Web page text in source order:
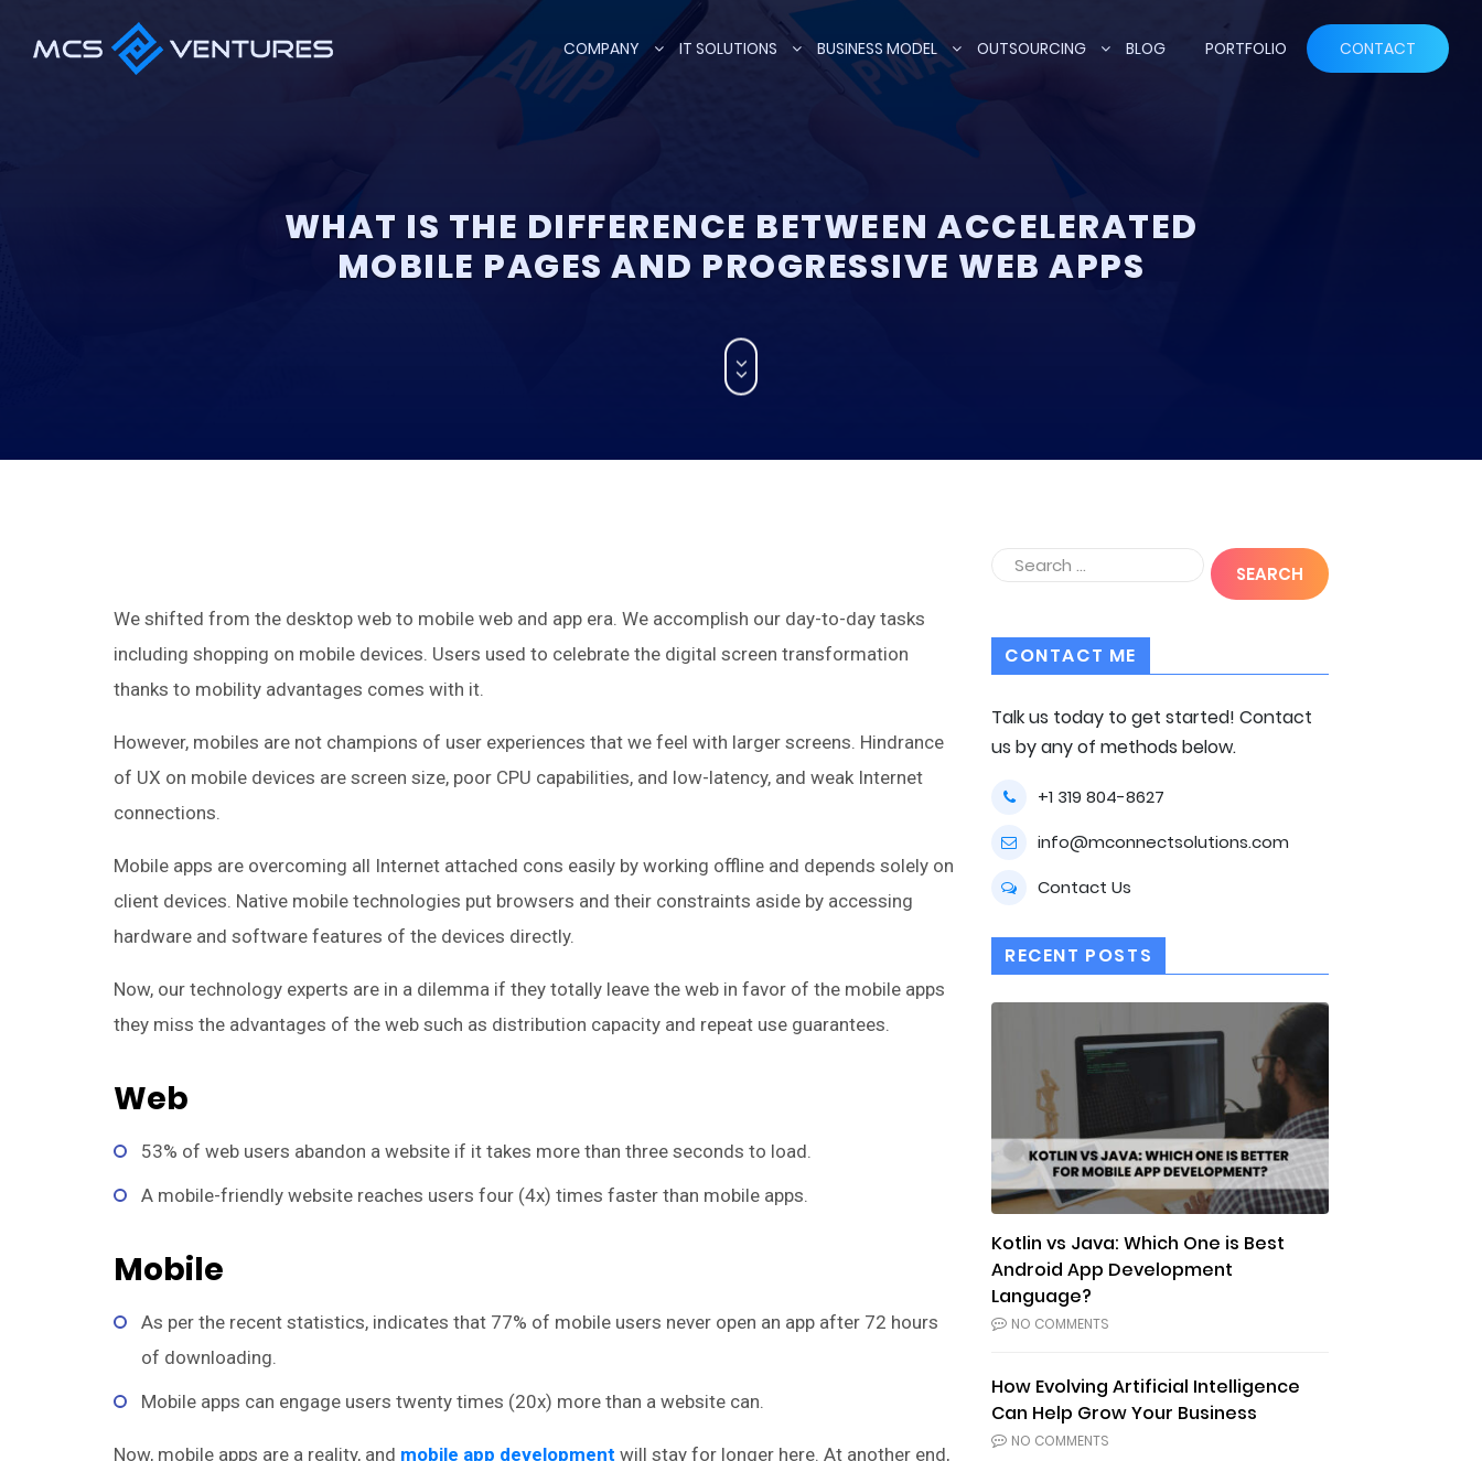
COMPANY IT SOLUTIONS BUSINESS MODEL OUTSOURCING BLOG PORTFOLIO CONTACT
WHAT IS THE DIFFERENCE BETWEEN ACCELERATED
MOBILE PAGES AND PROGRESSIVE WEB APPS
We shifted from the desktop web to mobile web and app era. We accomplish our day-to-day tasks
including shopping on mobile devices. Users used to celebrate the digital screen transformation
thanks to mobility advantages comes with it.
However, mobiles are not champions of user experiences that we feel with larger screens. Hindrance
of UX on mobile devices are screen size, poor CPU capabilities, and low-latency, and weak Internet
connections.
Mobile apps are overcoming all Internet attached cons easily by working offline and depends solely on
client devices. Native mobile technologies put browsers and their constraints aside by accessing
hardware and software features of the devices directly.
Now, our technology experts are in a dilemma if they totally leave the web in favor of the mobile apps
they miss the advantages of the web such as distribution capacity and repeat use guarantees.
Web
53% of web users abandon a website if it takes more than three seconds to load.
A mobile-friendly website reaches users four (4x) times faster than mobile apps.
Mobile
As per the recent statistics, indicates that 77% of mobile users never open an app after 72 hours
of downloading.
Mobile apps can engage users twenty times (20x) more than a website can.
Now, mobile apps are a reality, and mobile app development will stay for longer here. At another end,
CONTACT ME
Talk us today to get started! Contact
us by any of methods below.
+1 319 804-8627
info@mconnectsolutions.com
Contact Us
RECENT POSTS
Kotlin vs Java: Which One is Best
Android App Development
Language?
NO COMMENTS
How Evolving Artificial Intelligence
Can Help Grow Your Business
NO COMMENTS